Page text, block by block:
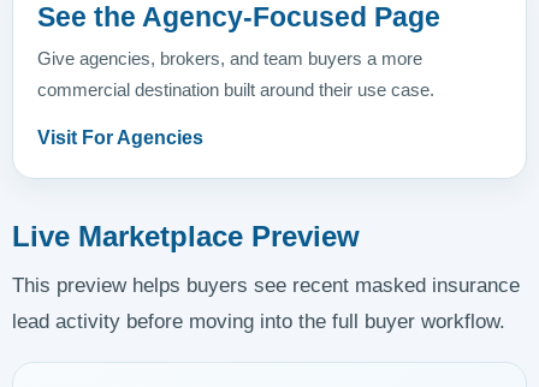
See the Agency-Focused Page
Give agencies, brokers, and team buyers a more
commercial destination built around their use case.
Visit For Agencies
Live Marketplace Preview
This preview helps buyers see recent masked insurance
lead activity before moving into the full buyer workflow.